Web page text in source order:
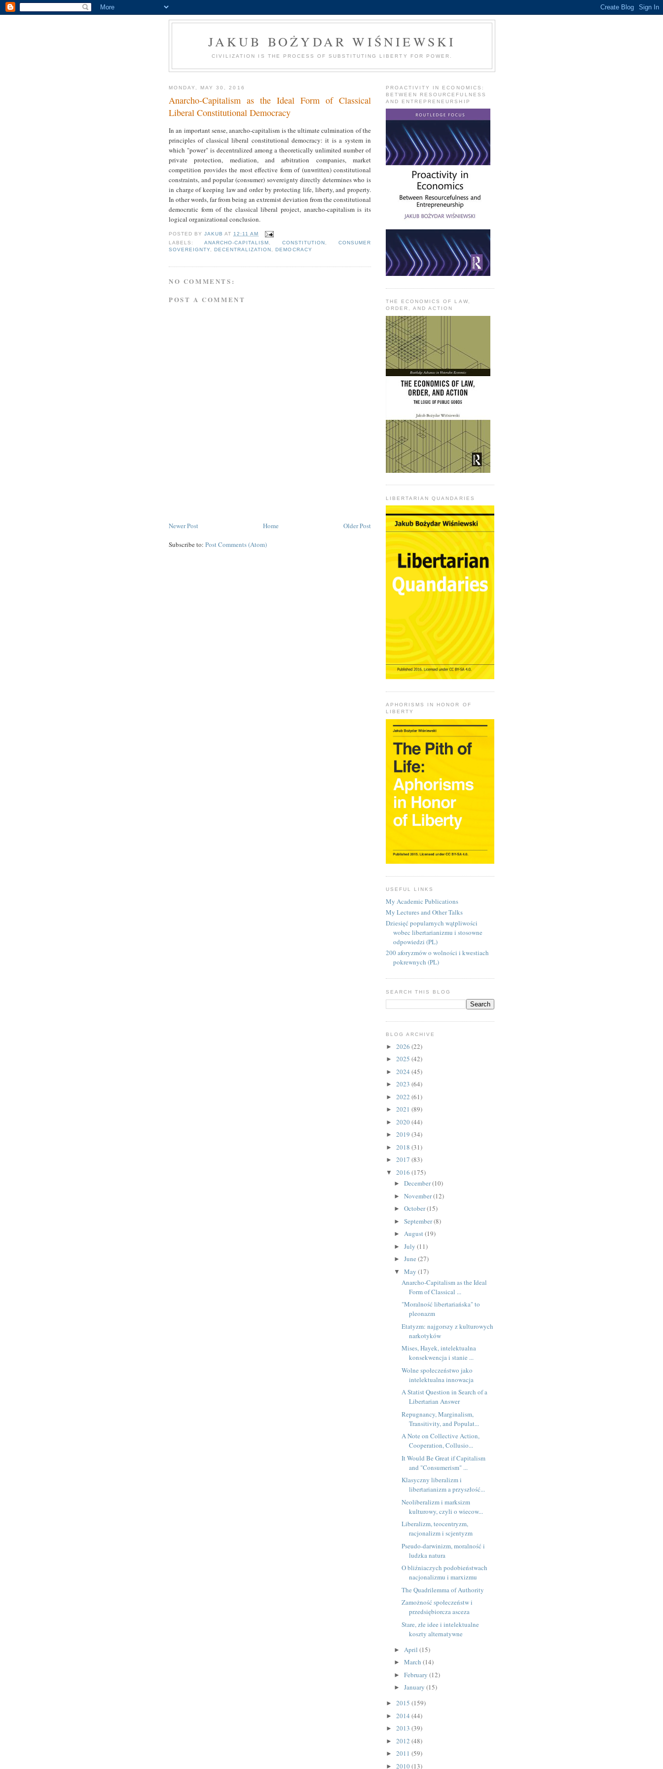
JAKUB BOŻYDAR WIŚNIEWSKI
CIVILIZATION IS THE PROCESS OF SUBSTITUTING LIBERTY FOR POWER.
MONDAY, MAY 30, 2016
Anarcho-Capitalism as the Ideal Form of Classical
Liberal Constitutional Democracy
In an important sense, anarcho-capitalism is the ultimate culmination of the
principles of classical liberal constitutional democracy: it is a system in
which "power" is decentralized among a theoretically unlimited number of
private protection, mediation, and arbitration companies, market
competition provides the most effective form of (unwritten) constitutional
constraints, and popular (consumer) sovereignty directly determines who is
in charge of keeping law and order by protecting life, liberty, and property.
In other words, far from being an extremist deviation from the constitutional
democratic form of the classical liberal project, anarcho-capitalism is its
logical organizational conclusion.
POSTED BYJAKUB AT12:11 AM
LABELS: ANARCHO-CAPITALISM CONSTITUTION
CONSUMER
SOVEREIGNTY ,DECENTRALIZATION ,DEMOCRACY
NO COMMENTS:
POST A COMMENT
Newer Post Older Post
Home
Subscribe to: Post Comments (Atom)
PROACTIVITY IN ECONOMICS:
BETWEEN RESOURCEFULNESS
AND ENTREPRENEURSHIP
THE ECONOMICS OF LAW,
ORDER, AND ACTION
LIBERTARIAN QUANDARIES
APHORISMS IN HONOR OF
LIBERTY
USEFUL LINKS
My Academic Publications
My Lectures and Other Talks
Dziesięć popularnych wątpliwości
wobec libertarianizmu i stosowne
odpowiedzi (PL)
200 aforyzmów o wolności i kwestiach
pokrewnych (PL)
SEARCH THIS BLOG
BLOG ARCHIVE
► 2026 (22)
► 2025 (42)
► 2024 (45)
► 2023 (64)
► 2022 (61)
► 2021 (89)
► 2020(44)
► 2019 (34)
► 2018 (31)
► 2017 (83)
▼ 2016 (175)
► December(10)
► November(12)
► October(15)
► September(8)
► August(19)
► July (11)
► June (27)
▼ May (17)
Anarcho-Capitalism as the Ideal
Form of Classical ...
"Moralność libertariańska" to
pleonazm
Etatyzm: najgorszy z kulturowych
narkotyków
Mises, Hayek, intelektualna
konsekwencja i stanie ...
Wolne społeczeństwo jako
intelektualna innowacja
A Statist Question in Search of a
Libertarian Answer
Repugnancy, Marginalism,
Transitivity, and Populat...
A Note on Collective Action,
Cooperation, Collusio...
It Would Be Great if Capitalism
and "Consumerism" ...
Klasyczny liberalizm i
libertarianizm a przyszłość...
Neoliberalizm i marksizm
kulturowy, czyli o wiecow...
Liberalizm, teocentryzm,
racjonalizm i scjentyzm
Pseudo-darwinizm, moralność i
ludzka natura
O bliźniaczych podobieństwach
nacjonalizmu i marxizmu
The Quadrilemma of Authority
Zamożność społeczeństw i
przedsiębiorcza asceza
Stare, złe idee i intelektualne
koszty alternatywne
► April (15)
► March (14)
► February (12)
► January (15)
► 2015 (159)
► 2014 (44)
► 2013 (39)
► 2012 (48)
► 2011 (59)
► 2010(13)